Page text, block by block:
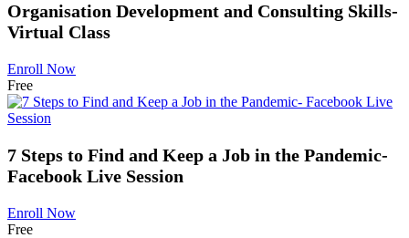
Organisation Development and Consulting Skills-
Virtual Class
Enroll Now
Free
7 Steps to Find and Keep a Job in the Pandemic-
Facebook Live Session
Enroll Now
Free